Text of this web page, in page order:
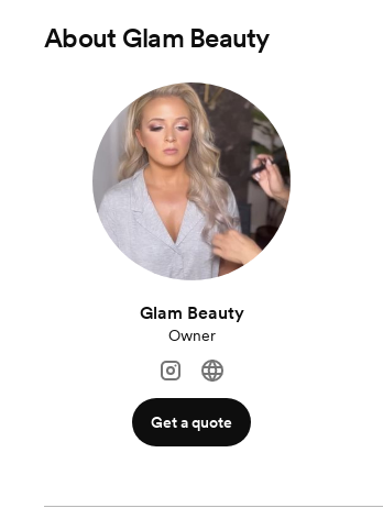
About Glam Beauty
Glam Beauty
Owner
Get a quote